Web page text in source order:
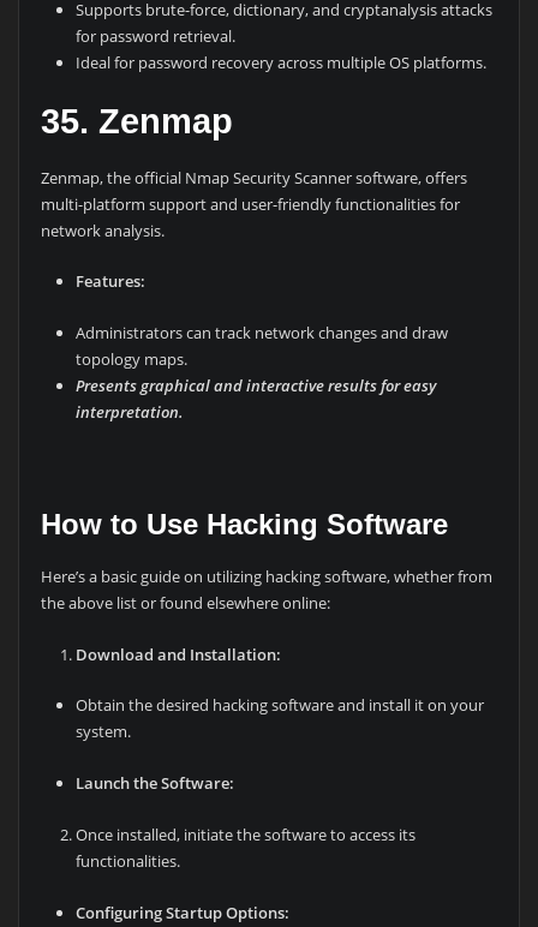
Supports brute-force, dictionary, and cryptanalysis attacks
for password retrieval.
Ideal for password recovery across multiple OS platforms.
35. Zenmap
Zenmap, the official Nmap Security Scanner software, offers
multi-platform support and user-friendly functionalities for
network analysis.
Features:
Administrators can track network changes and draw
topology maps.
Presents graphical and interactive results for easy
interpretation.
How to Use Hacking Software
Here’s a basic guide on utilizing hacking software, whether from
the above list or found elsewhere online:
Download and Installation:
Obtain the desired hacking software and install it on your
system.
Launch the Software:
Once installed, initiate the software to access its
functionalities.
Configuring Startup Options: